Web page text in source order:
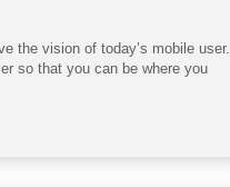
the vision of today’s mobile user.
so that you can be where you